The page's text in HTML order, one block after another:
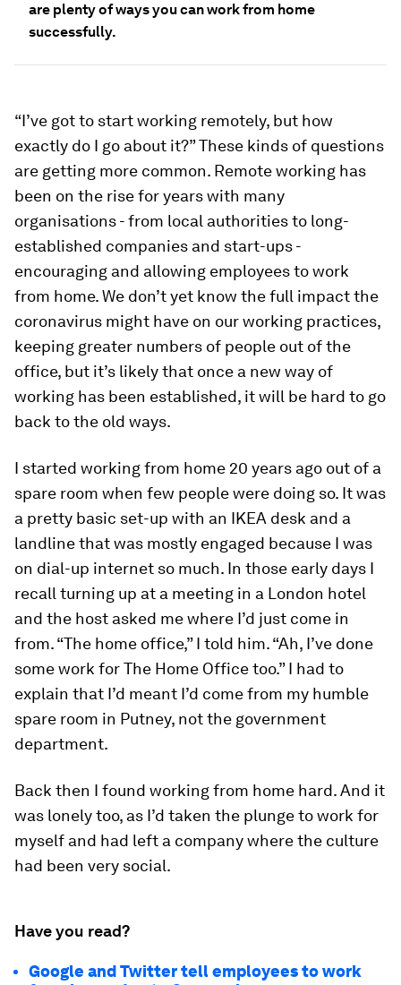
are plenty of ways you can work from home
successfully.
“I’ve got to start working remotely, but how
exactly do I go about it?” These kinds of questions
are getting more common. Remote working has
been on the rise for years with many
organisations - from local authorities to long-
established companies and start-ups -
encouraging and allowing employees to work
from home. We don’t yet know the full impact the
coronavirus might have on our working practices,
keeping greater numbers of people out of the
office, but it’s likely that once a new way of
working has been established, it will be hard to go
back to the old ways.
I started working from home 20 years ago out of a
spare room when few people were doing so. It was
a pretty basic set-up with an IKEA desk and a
landline that was mostly engaged because I was
on dial-up internet so much. In those early days I
recall turning up at a meeting in a London hotel
and the host asked me where I’d just come in
from. “The home office,” I told him. “Ah, I’ve done
some work for The Home Office too.” I had to
explain that I’d meant I’d come from my humble
spare room in Putney, not the government
department.
Back then I found working from home hard. And it
was lonely too, as I’d taken the plunge to work for
myself and had left a company where the culture
had been very social.
Have you read?
Google and Twitter tell employees to work